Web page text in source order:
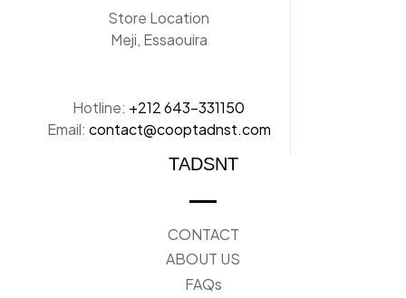
Store Location
Meji, Essaouira
Hotline: +212 643-331150
Email: contact@cooptadnst.com
TADSNT
CONTACT
ABOUT US
FAQs